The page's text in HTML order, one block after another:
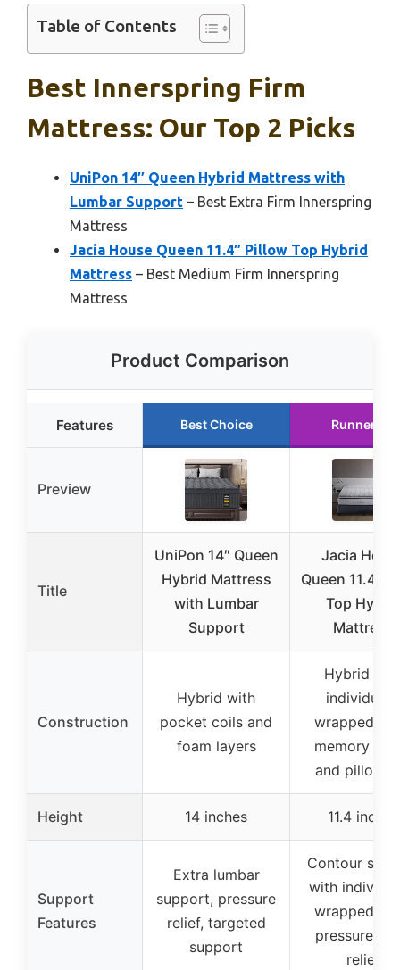
Table of Contents
Best Innerspring Firm
Mattress: Our Top 2 Picks
UniPon 14″ Queen Hybrid Mattress with
Lumbar Support – Best Extra Firm Innerspring
Mattress
Jacia House Queen 11.4″ Pillow Top Hybrid
Mattress – Best Medium Firm Innerspring
Mattress
Product Comparison
Features Best Choice Runner Up
Preview
Title
UniPon 14″ Queen
Hybrid Mattress
with Lumbar
Support
Jacia
Queen 11.4″
Top Hybrid
Mattress
Construction
Hybrid with
pocket coils and
foam layers
Hybrid
wrapped
memory
and pillow
Height 14 inches 11.4 inches
Support
Features
Extra lumbar
support, pressure
relief, targeted
support
Contour
with
wrapped
pressure
relief